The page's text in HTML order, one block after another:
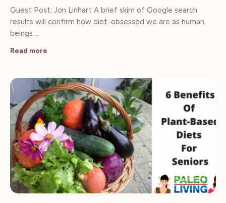
Guest Post: Jon Linhart A brief skim of Google search
results will confirm how diet-obsessed we are as human
beings.…
Read more